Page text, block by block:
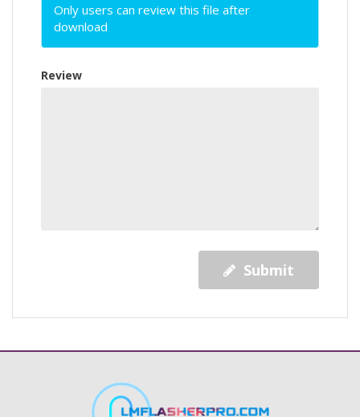
Only users can review this file after
download
Review
Submit